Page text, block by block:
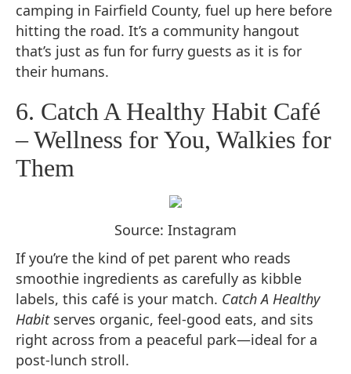
camping in Fairfield County, fuel up here before
hitting the road. It’s a community hangout
that’s just as fun for furry guests as it is for
their humans.
6. Catch A Healthy Habit Café
– Wellness for You, Walkies for
Them
Source: Instagram
If you’re the kind of pet parent who reads
smoothie ingredients as carefully as kibble
labels, this café is your match. Catch A Healthy
Habitserves organic, feel-good eats, and sits
right across from a peaceful park—ideal for a
post-lunch stroll.